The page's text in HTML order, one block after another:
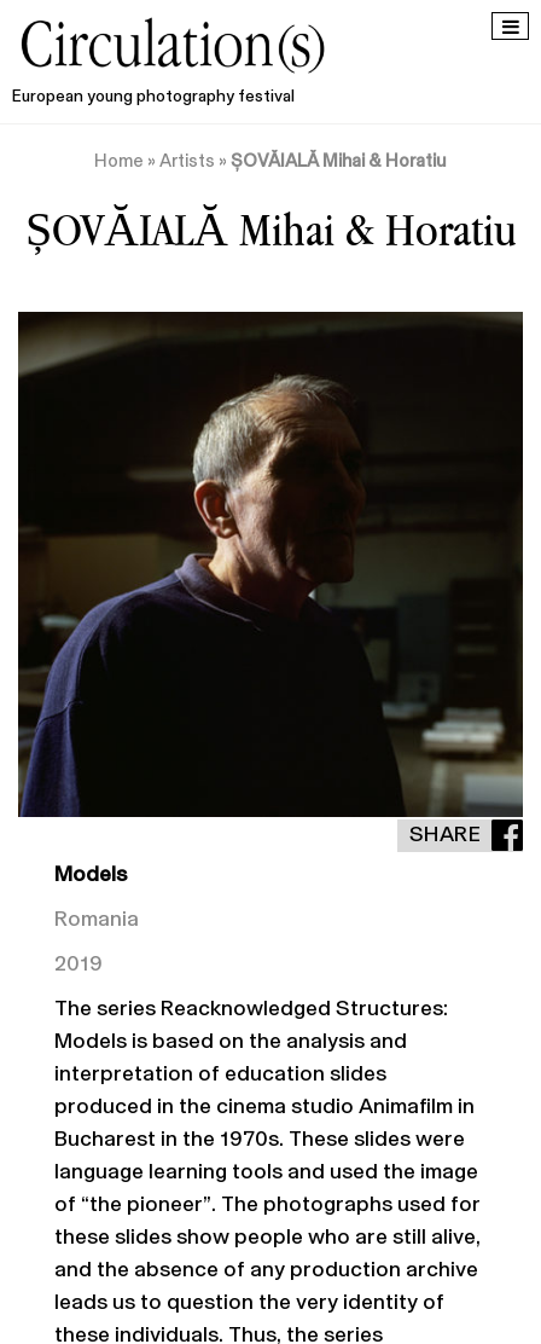
European young photography festival
Home » Artists » ȘOVĂIALĂ Mihai & Horatiu
ȘOVĂIALĂ Mihai & Horatiu
SHARE
Models
Romania
2019
The series Reacknowledged Structures:
Models is based on the analysis and
interpretation of education slides
produced in the cinema studio Animafilm in
Bucharest in the 1970s. These slides were
language learning tools and used the image
of “the pioneer”. The photographs used for
these slides show people who are still alive,
and the absence of any production archive
leads us to question the very identity of
these individuals. Thus, the series